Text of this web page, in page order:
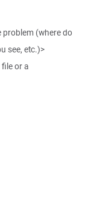
problem (where do
see, etc.)>
or a